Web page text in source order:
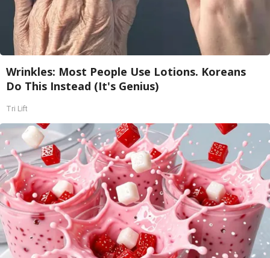
Wrinkles: Most People Use Lotions. Koreans
Do This Instead (It's Genius)
Tri Lift